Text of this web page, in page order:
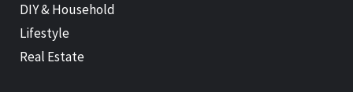
DIY & Household
Lifestyle
Real Estate